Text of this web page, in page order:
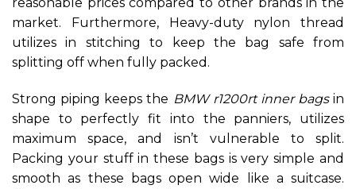
market. Furthermore, Heavy-duty nylon thread
utilizes in stitching to keep the bag safe from
splitting off when fully packed.
Strong piping keeps the BMW r1200rt inner bagsin
shape to perfectly fit into the panniers, utilizes
maximum space, and isn’t vulnerable to split.
Packing your stuff in these bags is very simple and
smooth as these bags open wide like a suitcase.